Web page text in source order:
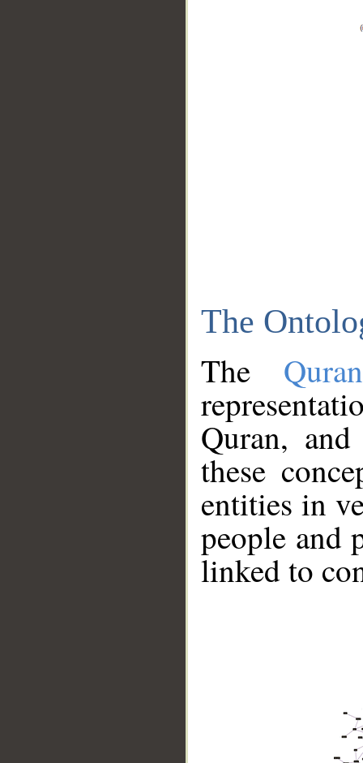
The
The
Quran,
these
entities in
people and
linked to